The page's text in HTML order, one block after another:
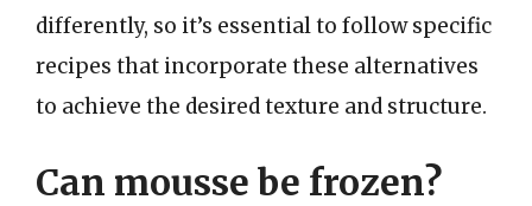
differently, so it’s essential to follow specific
recipes that incorporate these alternatives
to achieve the desired texture and structure.
Can mousse be frozen?